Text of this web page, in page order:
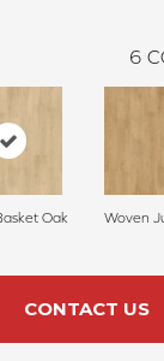
6
Oak Woven
CONTACT US